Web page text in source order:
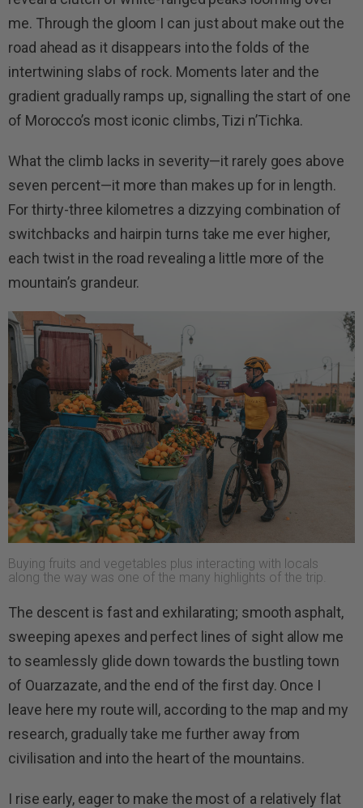
me. Through the gloom I can just about make out the
road ahead as it disappears into the folds of the
intertwining slabs of rock. Moments later and the
gradient gradually ramps up, signalling the start of one
of Morocco’s most iconic climbs, Tizi n’Tichka.
What the climb lacks in severity—it rarely goes above
seven percent—it more than makes up for in length.
For thirty-three kilometres a dizzying combination of
switchbacks and hairpin turns take me ever higher,
each twist in the road revealing a little more of the
mountain’s grandeur.
Buying fruits and vegetables plus interacting with locals
along the way was one of the many highlights of the trip.
The descent is fast and exhilarating; smooth asphalt,
sweeping apexes and perfect lines of sight allow me
to seamlessly glide down towards the bustling town
of Ouarzazate, and the end of the first day. Once I
leave here my route will, according to the map and my
research, gradually take me further away from
civilisation and into the heart of the mountains.
I rise early, eager to make the most of a relatively flat